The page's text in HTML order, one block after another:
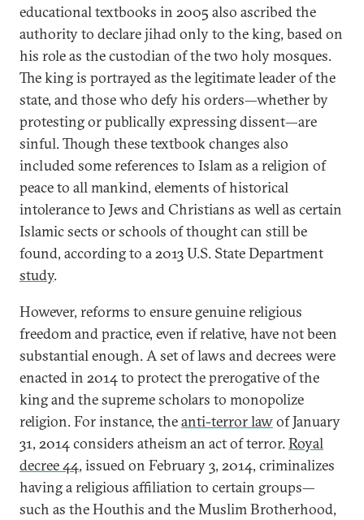
educational textbooks in 2005 also ascribed the
authority to declare jihad only to the king, based on
his role as the custodian of the two holy mosques.
The king is portrayed as the legitimate leader of the
state, and those who defy his orders—whether by
protesting or publically expressing dissent—are
sinful. Though these textbook changes also
included some references to Islam as a religion of
peace to all mankind, elements of historical
intolerance to Jews and Christians as well as certain
Islamic sects or schools of thought can still be
found, according to a 2013 U.S. State Department
study.
However, reforms to ensure genuine religious
freedom and practice, even if relative, have not been
substantial enough. A set of laws and decrees were
enacted in 2014 to protect the prerogative of the
king and the supreme scholars to monopolize
religion. For instance, theanti-terror lawof January
31, 2014 considers atheism an act of terror.Royal
decree 44, issued on February 3, 2014, criminalizes
having a religious affiliation to certain groups—
such as the Houthis and the Muslim Brotherhood,